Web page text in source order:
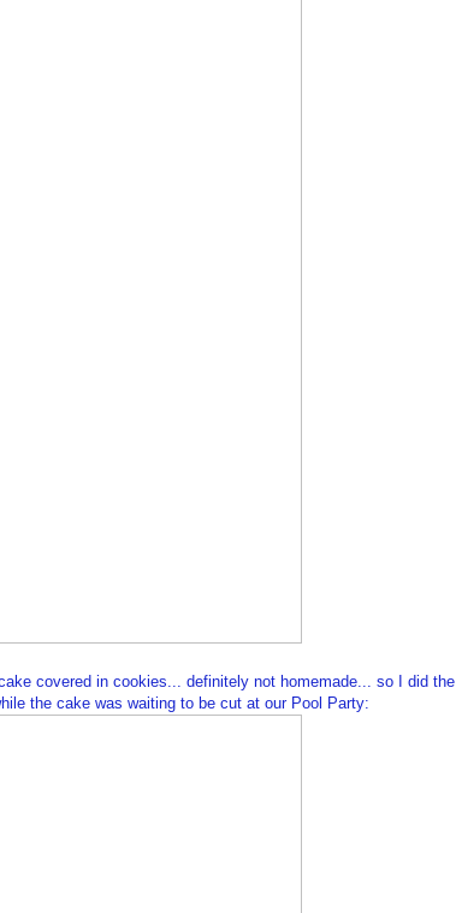
covered in cookies... definitely not homemade... so I did the
the cake was waiting to be cut at our Pool Party: